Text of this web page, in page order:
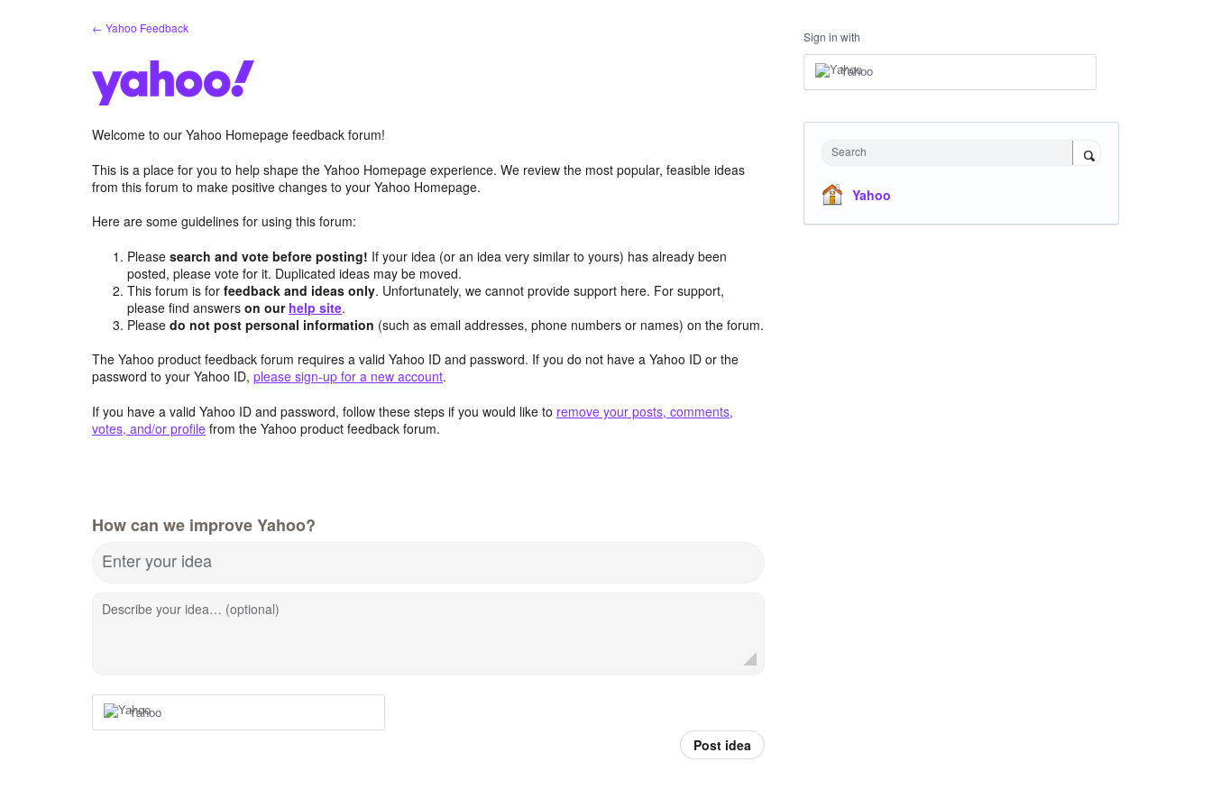
← Yahoo Feedback
Welcome to our Yahoo Homepage feedback forum!
This is a place for you to help shape the Yahoo Homepage experience. We review the most popular, feasible ideas
from this forum to make positive changes to your Yahoo Homepage.
Here are some guidelines for using this forum:
Pleasesearch and vote before posting! If your idea (or an idea very similar to yours) has already been
posted, please vote for it. Duplicated ideas may be moved.
This forum is forfeedback and ideas only. Unfortunately, we cannot provide support here. For support,
please find answerson our help site.
Pleasedo not post personal information (such as email addresses, phone numbers or names) on the forum.
The Yahoo product feedback forum requires a valid Yahoo ID and password. If you do not have a Yahoo ID or the
password to your Yahoo ID, please sign-up for a new account.
If you have a valid Yahoo ID and password, follow these steps if you would like to remove your posts, comments,
votes, and/or profile from the Yahoo product feedback forum.
How can we improve Yahoo?
Enter your idea
Describe your idea… (optional)
Yahoo
Post idea
Sign in with
Yahoo
Search
Yahoo